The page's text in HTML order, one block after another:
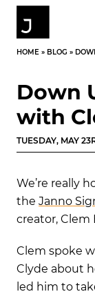
HOME » BLOG »
Down
with
TUESDAY, MAY
We’re really
the Janno
creator, Clem
Clem spoke
Clyde about
led him to